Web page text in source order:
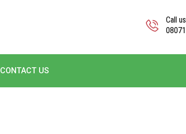
Call us
CONTACT US